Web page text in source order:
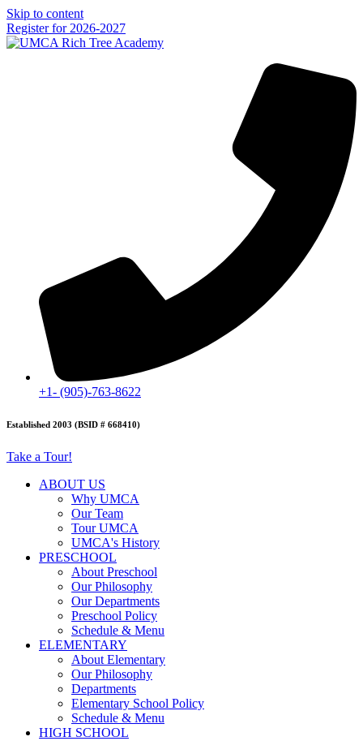
Skip to content
Register for 2026-2027
+1- (905)-763-8622
Established 2003 (BSID # 668410)
Take a Tour!
ABOUT US
Why UMCA
Our Team
Tour UMCA
UMCA's History
PRESCHOOL
About Preschool
Our Philosophy
Our Departments
Preschool Policy
Schedule & Menu
ELEMENTARY
About Elementary
Our Philosophy
Departments
Elementary School Policy
Schedule & Menu
HIGH SCHOOL